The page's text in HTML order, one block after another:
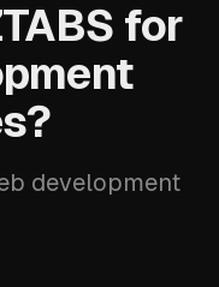
for
development